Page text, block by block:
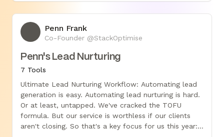
Penn Frank
Co-Founder @StackOptimise
Penn's Lead Nurturing
7 Tools
Ultimate Lead Nurturing Workflow: Automating lead
generation is easy. Automating lead nurturing is hard.
Or at least, untapped. We've cracked the TOFU
formula. But our service is worthless if our clients
aren't closing. So that's a key focus for us this year: